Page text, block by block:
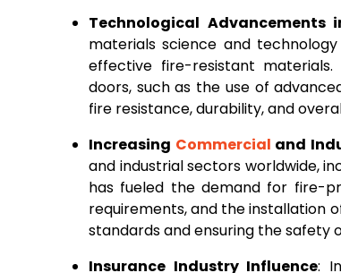
Technological Advancements
materials science and
effective fire-resistant
doors, such as the use of
fire resistance, durability, and
Increasing Commercial and
and industrial sectors worldwide,
has fueled the demand for fire-
requirements, and the installation
standards and ensuring the safety
Insurance Industry Influence: